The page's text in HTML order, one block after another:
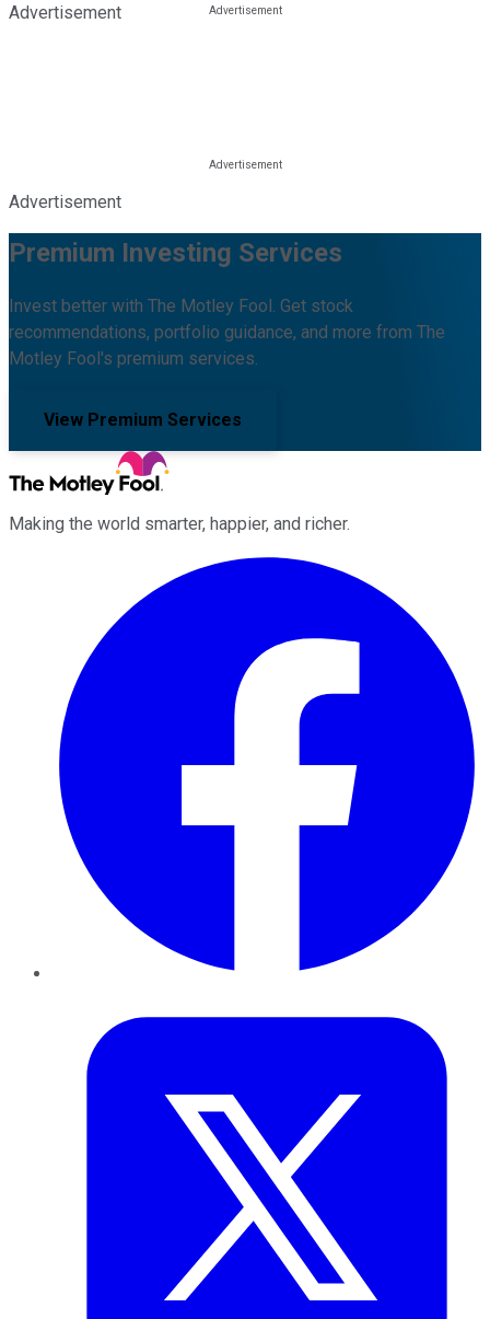
Advertisement
Advertisement
Premium Investing Services
Invest better with The Motley Fool. Get stock
recommendations, portfolio guidance, and more from The
Motley Fool's premium services.
View Premium Services
Making the world smarter, happier, and richer.